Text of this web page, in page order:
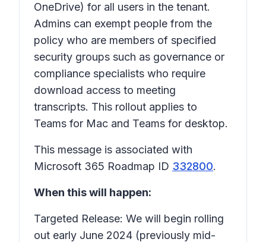
OneDrive) for all users in the tenant.
Admins can exempt people from the
policy who are members of specified
security groups such as governance or
compliance specialists who require
download access to meeting
transcripts. This rollout applies to
Teams for Mac and Teams for desktop.
This message is associated with
Microsoft 365 Roadmap ID 332800.
When this will happen:
Targeted Release: We will begin rolling
out early June 2024 (previously mid-